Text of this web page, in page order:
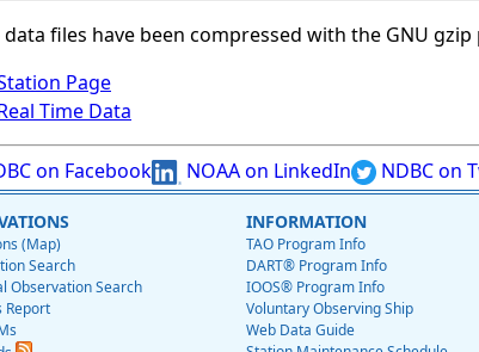
data files have been compressed with the GNU
Page
Time Data
on Facebook NOAA on LinkedIn NDBC on
(Map)
Search
Observation Search
Report
INFORMATION
TAO Program Info
DART® Program Info
IOOS® Program Info
Voluntary Observing Ship
Web Data Guide